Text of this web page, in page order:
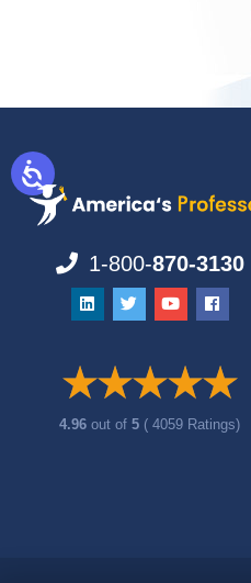
1-800-870-3130
4.96out of5 ( 4059 Ratings)